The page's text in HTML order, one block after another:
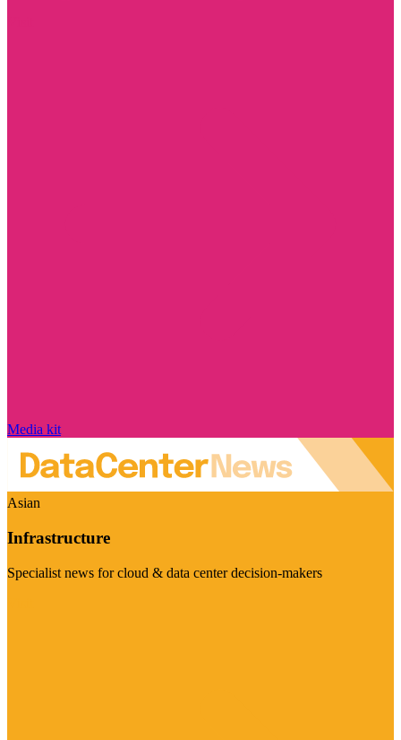
Media kit
Asian
Infrastructure
Specialist news for cloud & data center decision-makers